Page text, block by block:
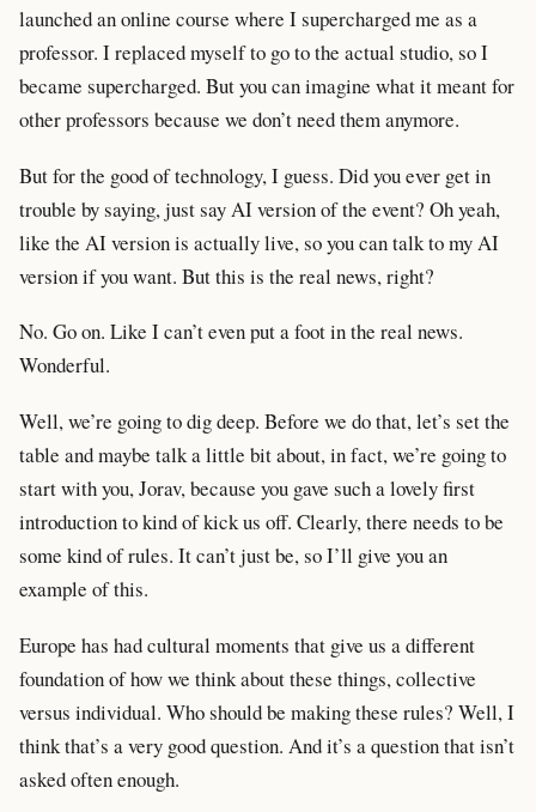
launched an online course where I supercharged me as a
professor. I replaced myself to go to the actual studio, so I
became supercharged. But you can imagine what it meant for
other professors because we don’t need them anymore.
But for the good of technology, I guess. Did you ever get in
trouble by saying, just say AI version of the event? Oh yeah,
like the AI version is actually live, so you can talk to my AI
version if you want. But this is the real news, right?
No. Go on. Like I can’t even put a foot in the real news.
Wonderful.
Well, we’re going to dig deep. Before we do that, let’s set the
table and maybe talk a little bit about, in fact, we’re going to
start with you, Jorav, because you gave such a lovely first
introduction to kind of kick us off. Clearly, there needs to be
some kind of rules. It can’t just be, so I’ll give you an
example of this.
Europe has had cultural moments that give us a different
foundation of how we think about these things, collective
versus individual. Who should be making these rules? Well, I
think that’s a very good question. And it’s a question that isn’t
asked often enough.